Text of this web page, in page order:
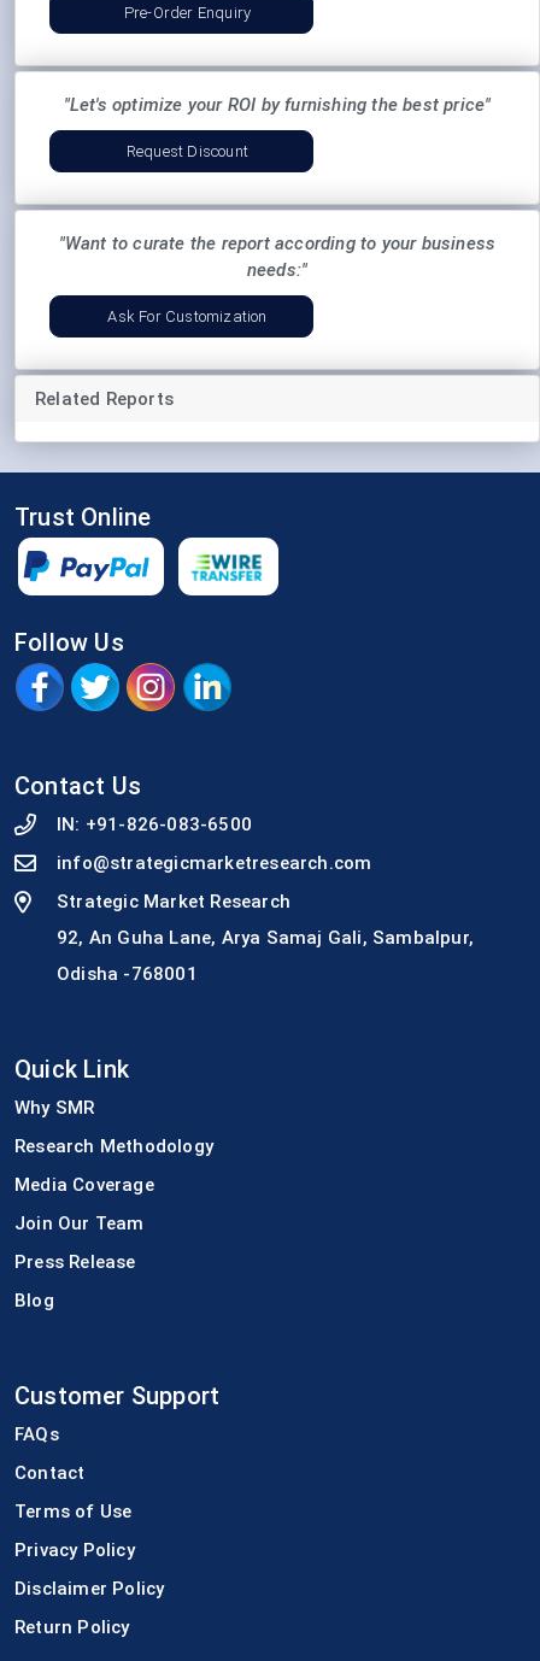
Pre-Order Enquiry
"Let's optimize your ROI by furnishing the best price"
Request Discount
"Want to curate the report according to your business
needs:"
Ask For Customization
Related Reports
Trust Online
Follow Us
Contact Us
IN: +91-826-083-6500
info@strategicmarketresearch.com
Strategic Market Research
92, An Guha Lane, Arya Samaj Gali, Sambalpur,
Odisha -768001
Quick Link
Why SMR
Research Methodology
Media Coverage
Join Our Team
Press Release
Blog
Customer Support
FAQs
Contact
Terms of Use
Privacy Policy
Disclaimer Policy
Return Policy